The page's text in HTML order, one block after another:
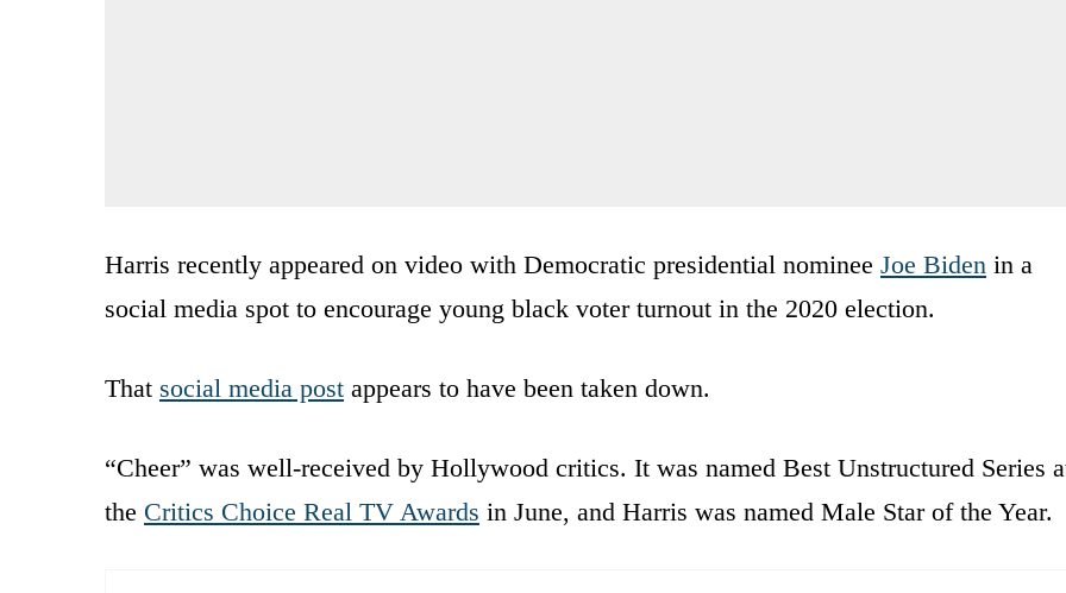
Harris recently appeared on video with Democratic presidential nominee Joe Biden in a
social media spot to encourage young black voter turnout in the 2020 election.
That social media post appears to have been taken down.
“Cheer” was well-received by Hollywood critics. It was named Best Unstructured Series
the Critics Choice Real TV Awards in June, and Harris was named Male Star of the Year.